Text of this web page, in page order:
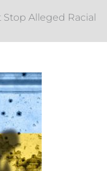
Stop Alleged Racial